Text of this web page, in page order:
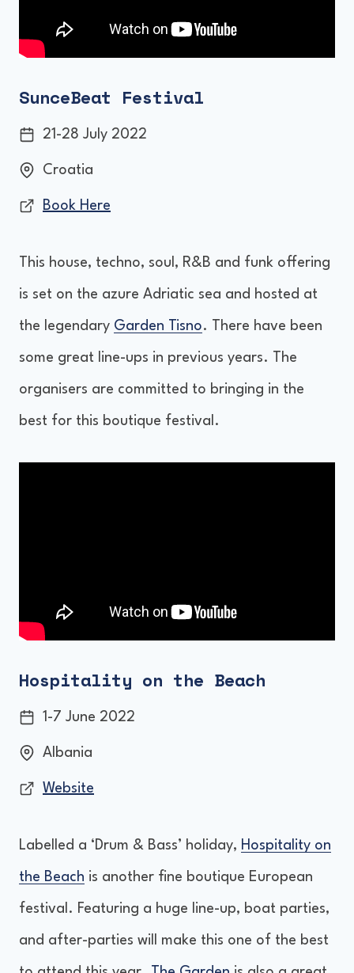
SunceBeat Festival
21-28 July 2022
Croatia
Book Here
This house, techno, soul, R&B and funk offering
is set on the azure Adriatic sea and hosted at
the legendary Garden Tisno. There have been
some great line-ups in previous years. The
organisers are committed to bringing in the
best for this boutique festival.
Hospitality on the Beach
1-7 June 2022
Albania
Website
Labelled a ‘Drum & Bass’ holiday, Hospitality on
the Beach is another fine boutique European
festival. Featuring a huge line-up, boat parties,
and after-parties will make this one of the best